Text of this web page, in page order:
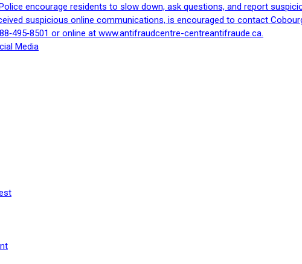
encourage residents to slow down, ask questions, and report
suspicious online communications, is encouraged to contact
or online at www.antifraudcentre-centreantifraude.ca.
Media